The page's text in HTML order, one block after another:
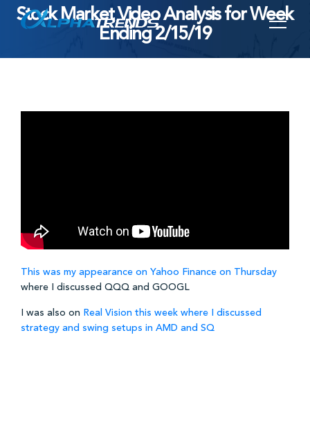
SkipStock Market Video Analysis for Week
Ending 2/15/19
This was my appearance on Yahoo Finance on Thursday
where I discussed QQQ and GOOGL
I was also on Real Vision this week where I discussed
strategy and swing setups in AMD and SQ